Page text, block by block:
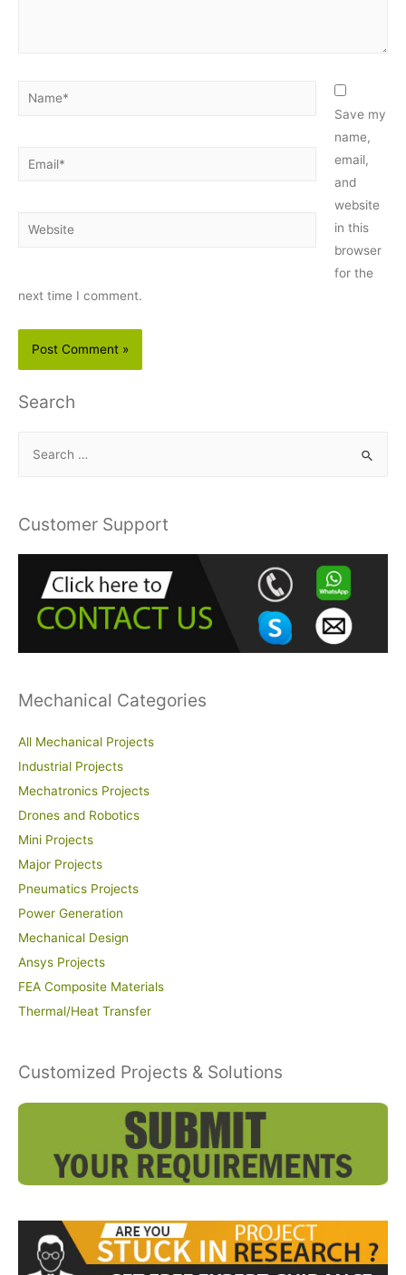
Name*
Email*
Website
Save my
name,
email,
and
website
in this
browser
for the
next time I comment.
Search
r
Customer Support
Mechanical Categories
All Mechanical Projects
Industrial Projects
Mechatronics Projects
Drones and Robotics
Mini Projects
Major Projects
Pneumatics Projects
Power Generation
Mechanical Design
Ansys Projects
FEA Composite Materials
Thermal/Heat Transfer
Customized Projects & Solutions